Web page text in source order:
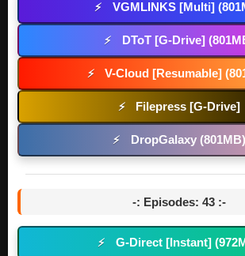
⚡ VGMLINKS [Multi]
⚡ DToT [G-Drive]
⚡ V-Cloud [Resumable]
⚡ Filepress [G-Drive]
⚡ DropGalaxy (801MB)
-: Episodes: 43 :-
⚡ G-Direct [Instant]